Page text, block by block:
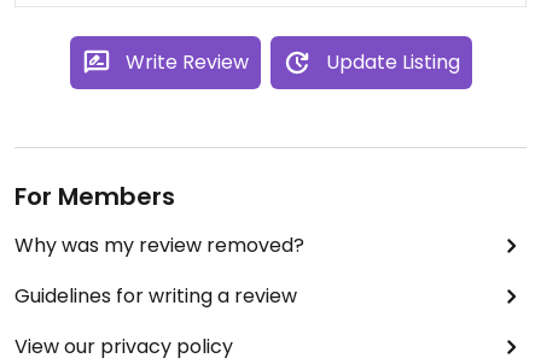
Write Review Update Listing
For Members
Why was my review removed?
Guidelines for writing a review
View our privacy policy